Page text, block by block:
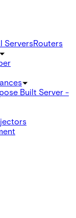
ServersRouters
Built Server -